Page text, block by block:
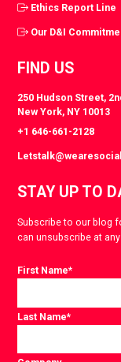
Ethics Report Line
Our D&I
FIND US
250 Hudson Street,
New York, NY 10013
+1 646-661-2128
STAY UP TO
Subscribe to our blog
can unsubscribe at any
First Name*
Last Name*